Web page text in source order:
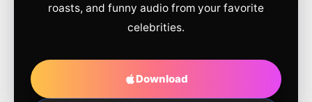
roasts, and funny audio from your favorite
celebrities.
Download